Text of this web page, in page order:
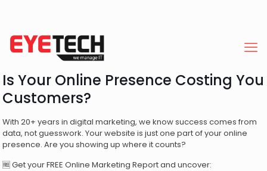
Is Your Online Presence Costing You
Customers?
With 20+ years in digital marketing, we know success comes from
data, not guesswork. Your website is just one part of your online
presence. Are you showing up where it counts?
🆓 Get your FREE Online Marketing Report and uncover: